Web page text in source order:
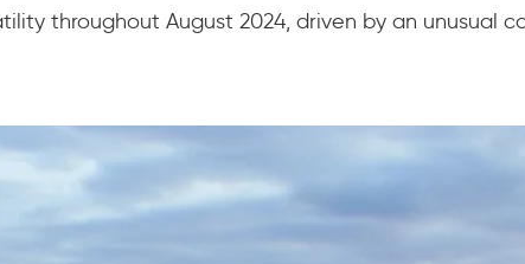
throughout August 2024, driven by an unusual